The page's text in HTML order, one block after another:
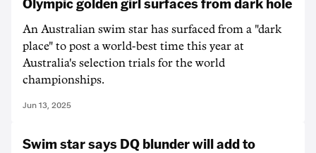
An Australian swim star has surfaced from a "dark
place" to post a world-best time this year at
Australia's selection trials for the world
championships.
Jun 13, 2025
Swim star says DQ blunder will add to